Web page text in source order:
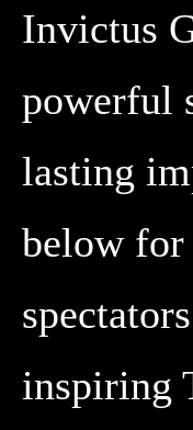
Invictus
powerful
lasting
below for
inspiring